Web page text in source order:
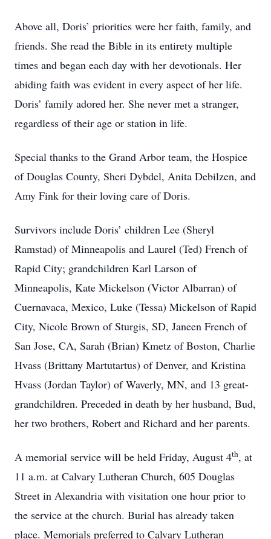
Above all, Doris’ priorities were her faith, family, and
friends. She read the Bible in its entirety multiple
times and began each day with her devotionals. Her
abiding faith was evident in every aspect of her life.
Doris’ family adored her. She never met a stranger,
regardless of their age or station in life.
Special thanks to the Grand Arbor team, the Hospice
of Douglas County, Sheri Dybdel, Anita Debilzen, and
Amy Fink for their loving care of Doris.
Survivors include Doris’ children Lee (Sheryl
Ramstad) of Minneapolis and Laurel (Ted) French of
Rapid City; grandchildren Karl Larson of
Minneapolis, Kate Mickelson (Victor Albarran) of
Cuernavaca, Mexico, Luke (Tessa) Mickelson of Rapid
City, Nicole Brown of Sturgis, SD, Janeen French of
San Jose, CA, Sarah (Brian) Kmetz of Boston, Charlie
Hvass (Brittany Martutartus) of Denver, and Kristina
Hvass (Jordan Taylor) of Waverly, MN, and 13 great-
grandchildren. Preceded in death by her husband, Bud,
her two brothers, Robert and Richard and her parents.
A memorial service will be held Friday, August 4th, at
11 a.m. at Calvary Lutheran Church, 605 Douglas
Street in Alexandria with visitation one hour prior to
the service at the church. Burial has already taken
place. Memorials preferred to Calvary Lutheran